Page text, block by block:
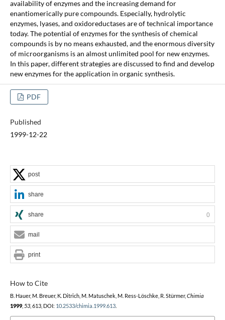
availability of enzymes and the increasing demand for
enantiomerically pure compounds. Especially, hydrolytic
enzymes, lyases, and oxidoreductases are of technical importance
today. The potential of enzymes for the synthesis of chemical
compounds is by no means exhausted, and the enormous diversity
of microorganisms is an almost unlimited pool for new enzymes.
In this paper, different strategies are discussed to find and develop
new enzymes for the application in organic synthesis.
PDF
Published
1999-12-22
How to Cite
B. Hauer, M. Breuer, K. Ditrich, M. Matuschek, M. Ress-Löschke, R. Stürmer, Chimia
1999, 53, 613, DOI: 10.2533/chimia.1999.613.
post
share
share 0
mail
print